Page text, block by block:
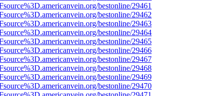
bestonline/29461
bestonline/29462
bestonline/29463
bestonline/29464
bestonline/29465
bestonline/29466
bestonline/29467
bestonline/29468
bestonline/29469
bestonline/29470